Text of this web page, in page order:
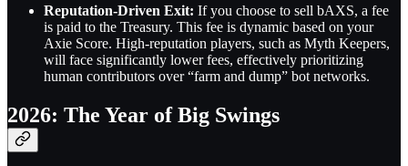
Reputation-Driven Exit: If you choose to sell bAXS, a fee
is paid to the Treasury. This fee is dynamic based on your
Axie Score. High-reputation players, such as Myth Keepers,
will face significantly lower fees, effectively prioritizing
human contributors over “farm and dump” bot networks.
2026: The Year of Big Swings